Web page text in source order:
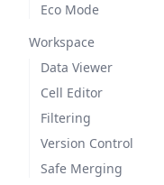
Eco Mode
Workspace
Data Viewer
Cell Editor
Filtering
Version Control
Safe Merging